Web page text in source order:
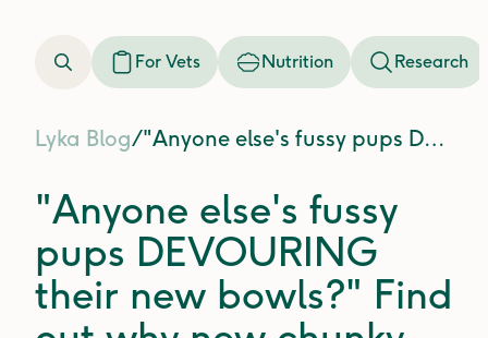
For Vets Nutrition Research
Lyka Blog/ "Anyone else's fussy pups DEVOURING their new bowls?" Find out why new chunky Lyka is a hit
"Anyone else's fussy
pups DEVOURING
their new bowls?" Find